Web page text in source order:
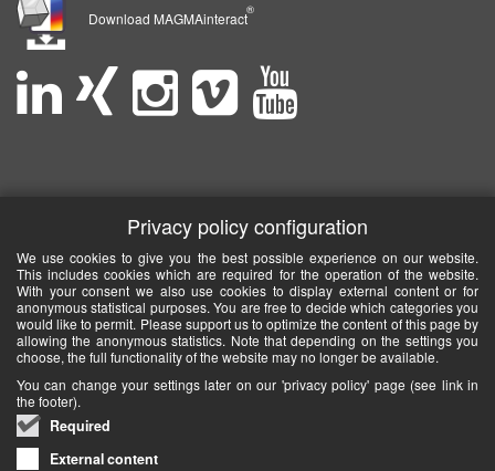
Download MAGMAinteract
®
Privacy policy configuration
We use cookies to give you the best possible experience on our website.
This includes cookies which are required for the operation of the website.
With your consent we also use cookies to display external content or for
anonymous statistical purposes. You are free to decide which categories you
would like to permit. Please support us to optimize the content of this page by
allowing the anonymous statistics. Note that depending on the settings you
choose, the full functionality of the website may no longer be available.
You can change your settings later on our 'privacy policy' page (see link in
the footer).
Required
External content